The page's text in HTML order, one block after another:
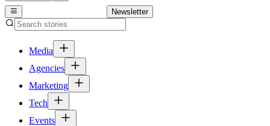
Newsletter
Media
Agencies
Marketing
Tech
Events